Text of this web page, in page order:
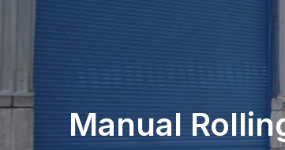
Manual